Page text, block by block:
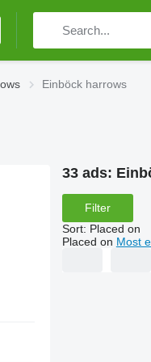
Einböck harrows
33 ads:
Filter
Sort: Placed on
Placed on Most